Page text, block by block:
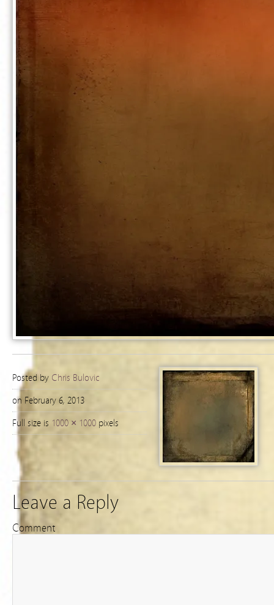
Posted by Chris Bulovic
on February 6, 2013
Full size is 1000 × 1000 pixels
Leave a Reply
Comment